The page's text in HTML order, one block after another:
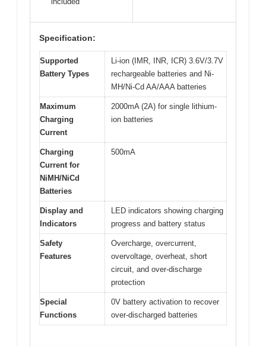
Specification:
Supported
Battery Types
Li-ion (IMR, INR, ICR) 3.6V/3.7V
rechargeable batteries and Ni-
MH/Ni-Cd AA/AAA batteries
Maximum
Charging
Current
2000mA (2A) for single lithium-
ion batteries
Charging
Current for
NiMH/NiCd
Batteries
500mA
Display and
Indicators
LED indicators showing charging
progress and battery status
Safety
Features
Overcharge, overcurrent,
overvoltage, overheat, short
circuit, and over-discharge
protection
Special
Functions
0V battery activation to recover
over-discharged batteries